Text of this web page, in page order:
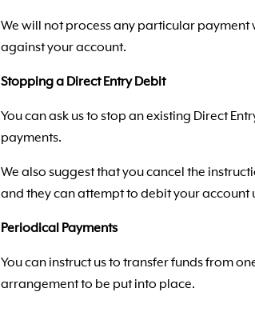
We will not process any particular
against your account.
Stopping a Direct Entry Debit
You can ask us to stop an existing Direct
payments.
We also suggest that you cancel the
and they can attempt to debit your account
Periodical Payments
You can instruct us to transfer funds from
arrangement to be put into place.